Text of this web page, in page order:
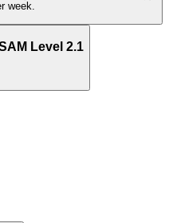
week.
Level 2.1